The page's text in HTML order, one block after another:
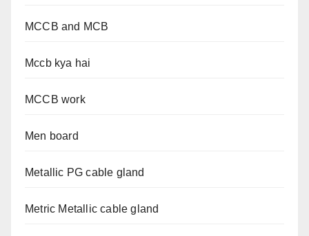
MCCB and MCB
Mccb kya hai
MCCB work
Men board
Metallic PG cable gland
Metric Metallic cable gland